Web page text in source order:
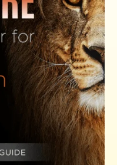
in them. She is
herself to the
does, with all
good account by
without
lays up for
may oblige all
intent upon
and obliging;
wisdom. She not